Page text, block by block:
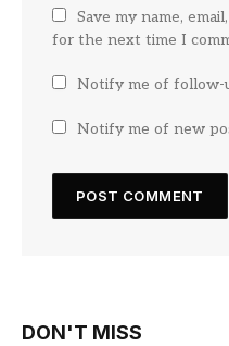
Save my name,
for the next time I
Notify me of follow-
Notify me of new
DON'T MISS